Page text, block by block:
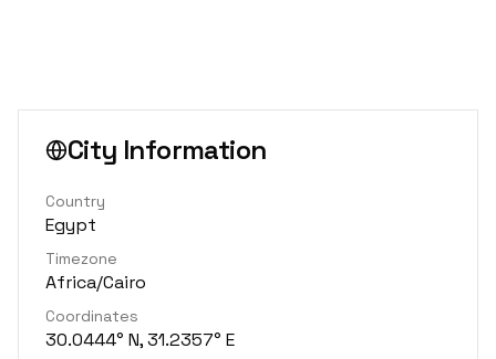
City Information
Country
Egypt
Timezone
Africa/Cairo
Coordinates
30.0444° N, 31.2357° E